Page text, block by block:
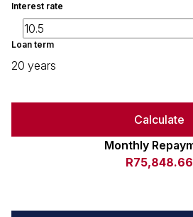
Interest rate
Loan term
20 years
Calculate
Monthly
R75,848.66